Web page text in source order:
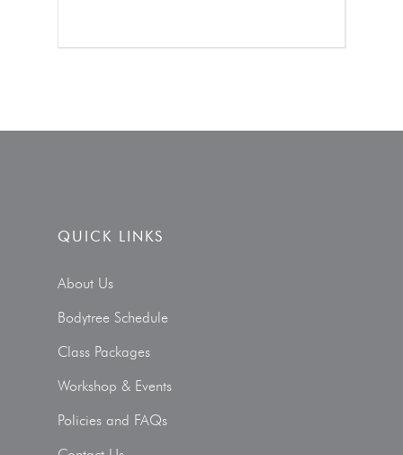
QUICK LINKS
About Us
Bodytree Schedule
Class Packages
Workshop & Events
Policies and FAQs